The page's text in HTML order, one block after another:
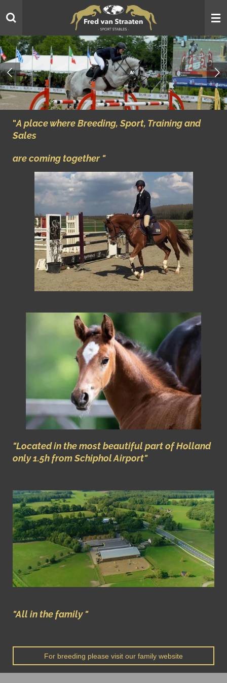
to
content
"A place where Breeding, Sport, Training and
Sales
are coming together "
"Located in the most beautiful part of Holland
only 1.5hfrom Schiphol Airport"
"All in the family "
For breeding please visit our family website